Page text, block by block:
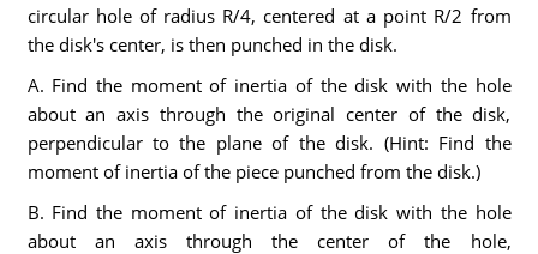
circular hole of radius R/4, centered at a point R/2 from
the disk's center, is then punched in the disk.
A. Find the moment of inertia of the disk with the hole
about an axis through the original center of the disk,
perpendicular to the plane of the disk. (Hint: Find the
moment of inertia of the piece punched from the disk.)
B. Find the moment of inertia of the disk with the hole
about an axis through the center of the hole,